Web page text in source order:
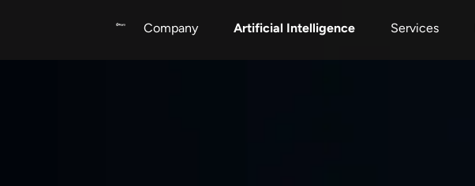
Company Artificial Intelligence Services